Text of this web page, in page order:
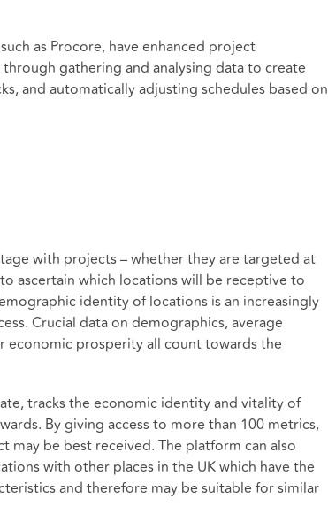
as Procore, have enhanced project
gathering and analysing data to create
and automatically adjusting schedules based on
with projects – whether they are targeted at
ascertain which locations will be receptive to
identity of locations is an increasingly
Crucial data on demographics, average
prosperity all count towards the
tracks the economic identity and vitality of
By giving access to more than 100 metrics,
be best received. The platform can also
with other places in the UK which have the
and therefore may be suitable for similar